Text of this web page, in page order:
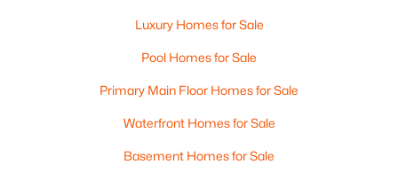
Luxury Homes for Sale
Pool Homes for Sale
Primary Main Floor Homes for Sale
Waterfront Homes for Sale
Basement Homes for Sale